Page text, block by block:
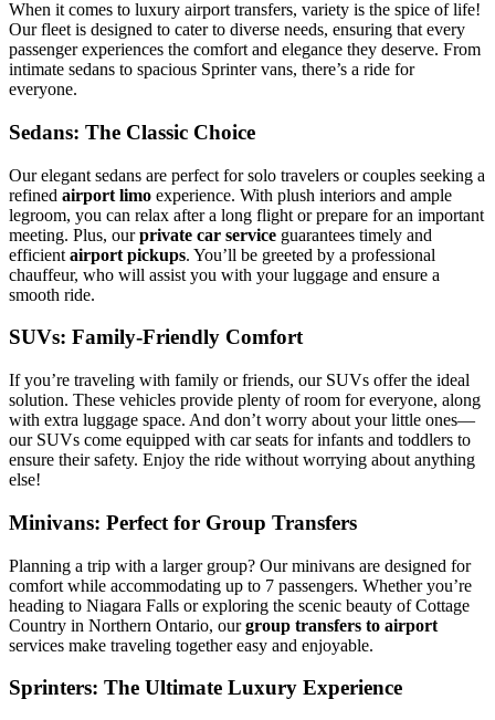
When it comes to luxury airport transfers, variety is the spice of life!
Our fleet is designed to cater to diverse needs, ensuring that every
passenger experiences the comfort and elegance they deserve. From
intimate sedans to spacious Sprinter vans, there’s a ride for
everyone.
Sedans: The Classic Choice
Our elegant sedans are perfect for solo travelers or couples seeking a
refined airport limo experience. With plush interiors and ample
legroom, you can relax after a long flight or prepare for an important
meeting. Plus, ourprivate car service guarantees timely and
efficient airport pickups. You’ll be greeted by a professional
chauffeur, who will assist you with your luggage and ensure a
smooth ride.
SUVs: Family-Friendly Comfort
If you’re traveling with family or friends, our SUVs offer the ideal
solution. These vehicles provide plenty of room for everyone, along
with extra luggage space. And don’t worry about your little ones—
our SUVs come equipped with car seats for infants and toddlers to
ensure their safety. Enjoy the ride without worrying about anything
else!
Minivans: Perfect for Group Transfers
Planning a trip with a larger group? Our minivans are designed for
comfort while accommodating up to 7 passengers. Whether you’re
heading to Niagara Falls or exploring the scenic beauty of Cottage
Country in Northern Ontario, ourgroup transfers to airport
services make traveling together easy and enjoyable.
Sprinters: The Ultimate Luxury Experience